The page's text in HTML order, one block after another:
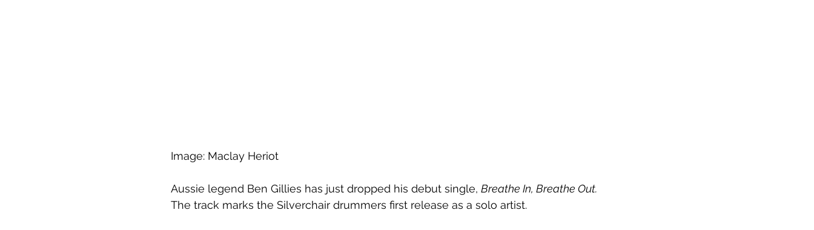
Image: Maclay Heriot
Aussie legend Ben Gillies has just dropped his debut single, Breathe In, Breathe Out.
The track marks the Silverchair drummers first release as a solo artist.